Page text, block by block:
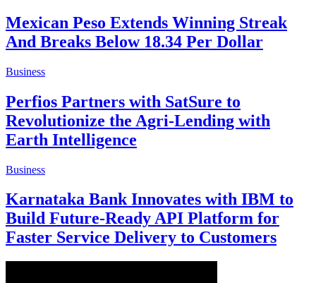
Mexican Peso Extends Winning Streak
And Breaks Below 18.34 Per Dollar
Business
Perfios Partners with SatSure to
Revolutionize the Agri-Lending with
Earth Intelligence
Business
Karnataka Bank Innovates with IBM to
Build Future-Ready API Platform for
Faster Service Delivery to Customers